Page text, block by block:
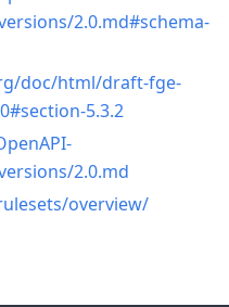
2.0.md#schema-
doc/html/draft-fge-
5.3.2
2.0.md
overview/